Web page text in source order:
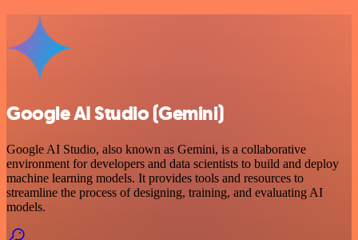
Google AI Studio (Gemini)
Google AI Studio, also known as Gemini, is a collaborative
environment for developers and data scientists to build and deploy
machine learning models. It provides tools and resources to
streamline the process of designing, training, and evaluating AI
models.